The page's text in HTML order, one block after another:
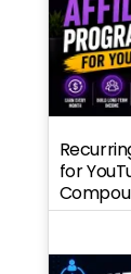
for